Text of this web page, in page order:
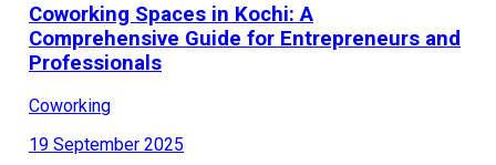
Coworking Spaces in Kochi: A
Comprehensive Guide for Entrepreneurs and
Professionals
Coworking
19 September 2025